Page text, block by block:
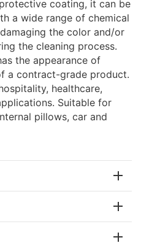
coating, it can be
a wide range of chemical
the color and/or
the cleaning process.
the appearance of
a contract-grade product.
healthcare,
Suitable for
pillows, car and